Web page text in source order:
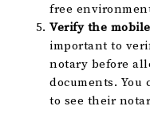
free
Verify the
important to
notary before
documents.
to see their